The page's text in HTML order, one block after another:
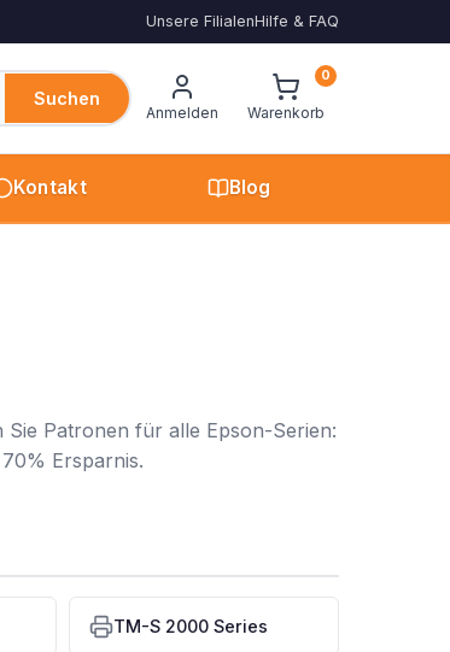
Unsere FilialenHilfe & FAQ
Suchen
Anmelden Warenkorb
0
Kontakt Blog
Patronen für alle Epson-Serien:
Ersparnis.
TM-S 2000 Series